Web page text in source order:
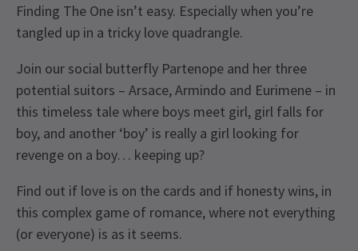
Finding The One isn’t easy. Especially when you’re
tangled up in a tricky love quadrangle.
Join our social butterfly Partenope and her three
potential suitors – Arsace, Armindo and Eurimene – in
this timeless tale where boys meet girl, girl falls for
boy, and another ‘boy’ is really a girl looking for
revenge on a boy… keeping up?
Find out if love is on the cards and if honesty wins, in
this complex game of romance, where not everything
(or everyone) is as it seems.